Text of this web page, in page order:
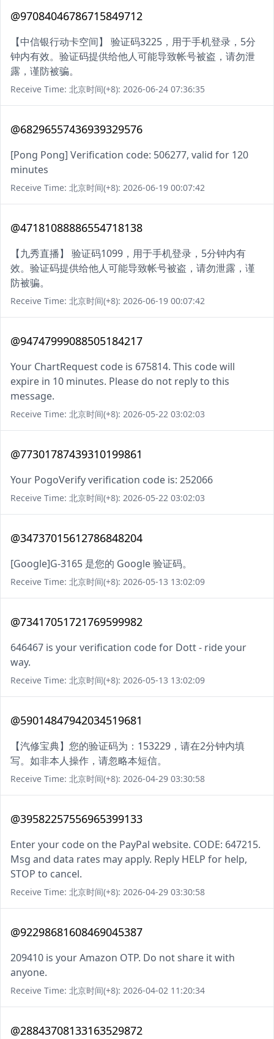
@97084046786715849712
【中信银行动卡空间】 验证码3225，用于手机登录，5分
钟内有效。验证码提供给他人可能导致帐号被盗，请勿泄
露，谨防被骗。
Receive Time: 北京时间(+8): 2026-06-24 07:36:35
@68296557436939329576
[Pong Pong] Verification code: 506277, valid for 120
minutes
Receive Time: 北京时间(+8): 2026-06-19 00:07:42
@47181088886554718138
【九秀直播】 验证码1099，用于手机登录，5分钟内有
效。验证码提供给他人可能导致帐号被盗，请勿泄露，谨
防被骗。
Receive Time: 北京时间(+8): 2026-06-19 00:07:42
@94747999088505184217
Your ChartRequest code is 675814. This code will
expire in 10 minutes. Please do not reply to this
message.
Receive Time: 北京时间(+8): 2026-05-22 03:02:03
@77301787439310199861
Your PogoVerify verification code is: 252066
Receive Time: 北京时间(+8): 2026-05-22 03:02:03
@34737015612786848204
[Google]G-3165 是您的 Google 验证码。
Receive Time: 北京时间(+8): 2026-05-13 13:02:09
@73417051721769599982
646467 is your verification code for Dott - ride your
way.
Receive Time: 北京时间(+8): 2026-05-13 13:02:09
@59014847942034519681
【汽修宝典】您的验证码为：153229，请在2分钟内填
写。如非本人操作，请忽略本短信。
Receive Time: 北京时间(+8): 2026-04-29 03:30:58
@39582257556965399133
Enter your code on the PayPal website. CODE: 647215.
Msg and data rates may apply. Reply HELP for help,
STOP to cancel.
Receive Time: 北京时间(+8): 2026-04-29 03:30:58
@92298681608469045387
209410 is your Amazon OTP. Do not share it with
anyone.
Receive Time: 北京时间(+8): 2026-04-02 11:20:34
@28843708133163529872